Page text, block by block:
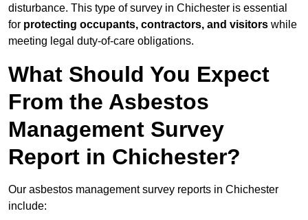
disturbance. This type of survey in Chichester is essential
for protecting occupants, contractors, and visitors while
meeting legal duty-of-care obligations.
What Should You Expect
From the Asbestos
Management Survey
Report in Chichester?
Our asbestos management survey reports in Chichester
include: